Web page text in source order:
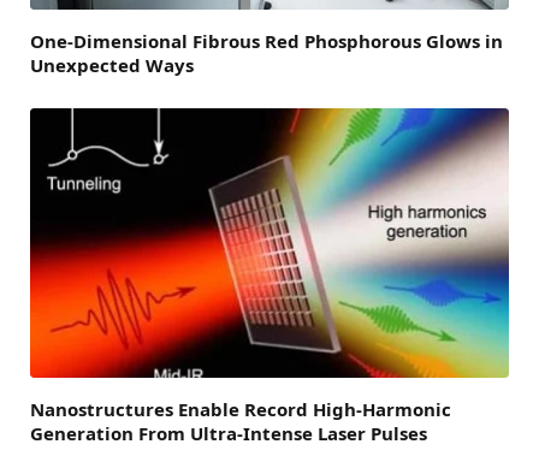
One-Dimensional Fibrous Red Phosphorous Glows in
Unexpected Ways
Nanostructures Enable Record High-Harmonic
Generation From Ultra-Intense Laser Pulses